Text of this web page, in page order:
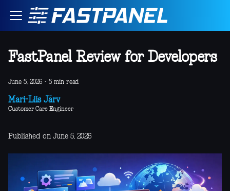
FastPanel Review for Developers
June 5, 2026 · 5 min read
Mari-Liis Järv
Customer Care Engineer
Published on June 5, 2026